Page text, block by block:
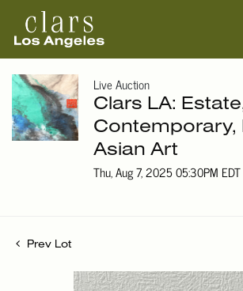
Live Auction
Clars LA:
Contemporary,
Asian Art
Thu, Aug 7, 2025 05:30PM EDT
Prev Lot